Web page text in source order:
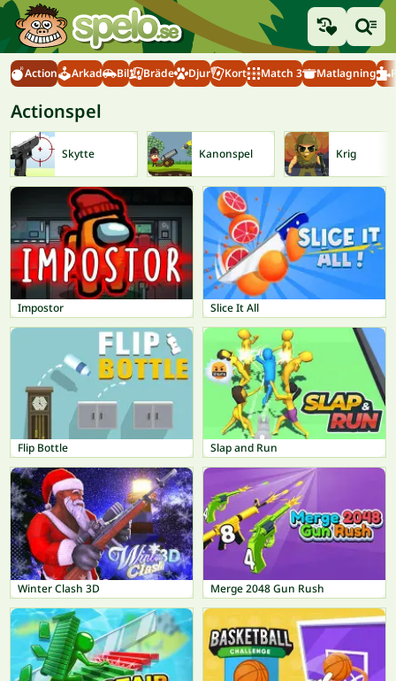
Action Arkad Bil Bräde Djur Kort Match 3 Matlagning
Actionspel
Skytte Kanonspel Krig
Impostor Slice It All
Flip Bottle Slap and Run
Winter Clash 3D Merge 2048 Gun Rush